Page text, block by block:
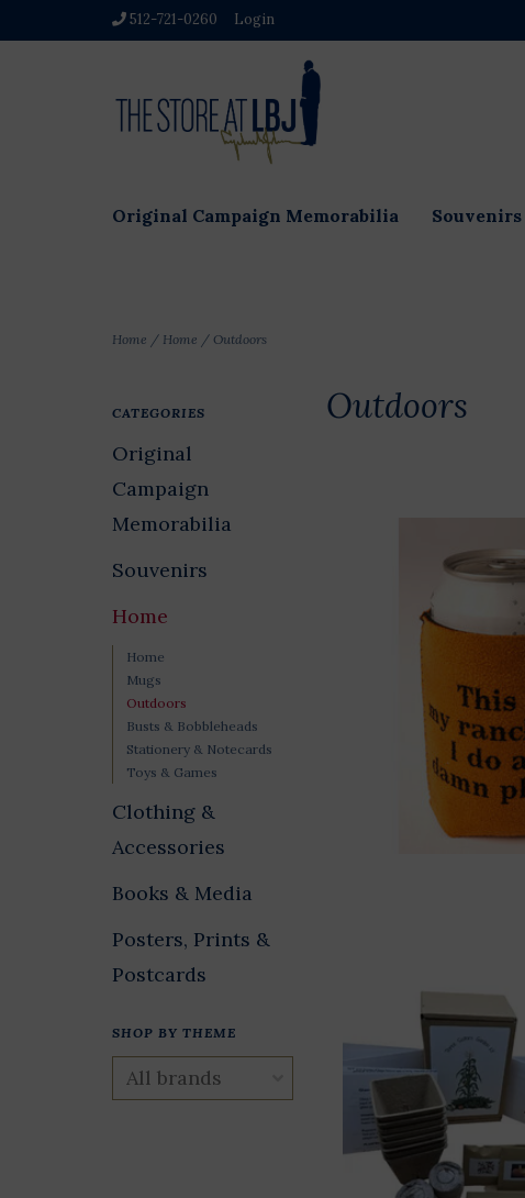
512-721-0260 Login
Original Campaign Memorabilia Souvenirs
Home / Home / Outdoors
CATEGORIES
Original
Campaign
Memorabilia
Souvenirs
Home
Home
Mugs
Outdoors
Busts & Bobbleheads
Stationery & Notecards
Toys & Games
Clothing &
Accessories
Books & Media
Posters, Prints &
Postcards
SHOP BY THEME
Outdoors